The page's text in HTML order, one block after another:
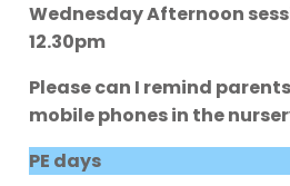
Wednesday Afternoon
12.30pm
Please can I remind
mobile phones in the
PE days